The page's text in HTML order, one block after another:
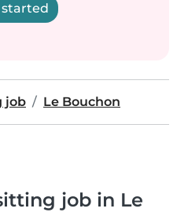
started
job Le Bouchon
job in Le